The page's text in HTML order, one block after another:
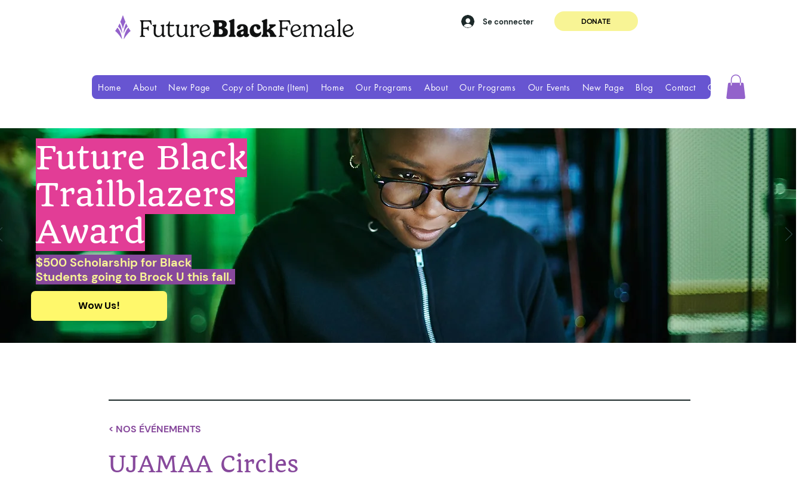
Se connecter DONATE
Home About New Page Copy of Donate (Item) Home Our Programs About Our Programs Our Events New Page Blog Contact Groups
Future Black
Trailblazers
Award
$500 Scholarship for Black
Students going to Brock U this fall.
Wow Us!
< NOS ÉVÉNEMENTS
UJAMAA Circles